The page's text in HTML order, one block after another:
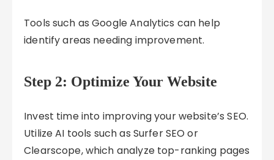
Tools such as Google Analytics can help
identify areas needing improvement.
Step 2: Optimize Your Website
Invest time into improving your website’s SEO.
Utilize AI tools such as Surfer SEO or
Clearscope, which analyze top-ranking pages